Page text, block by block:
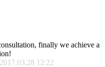
finally we achieve a
12:22